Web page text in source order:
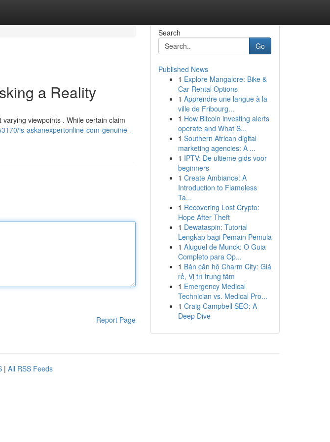
a Reality
viewpoints . While certain claim
is-askanexpertonline-com-genuine-
Report Page
Search
Go
Published News
1 Explore Mangalore: Bike &
Car Rental Options
1 Apprendre une langue à la
ville de Fribourg...
1 How Bitcoin investing alerts
operate and What S...
1 Southern African digital
marketing agencies: A ...
1 IPTV: De ultieme gids voor
beginners
1 Create Ambiance: A
Introduction to Flameless
Ta...
1 Recovering Lost Crypto:
Hope After Theft
1 Dewataspin: Tutorial
Lengkap bagi Pemain Pemula
1 Aluguel de Munck: O Guia
Completo para Op...
1 Bán căn hộ Charm City: Giá
rẻ, Vị trí trung tâm
1 Emergency Medical
Technician vs. Medical Pro...
1 Craig Campbell SEO: A
Deep Dive
| All RSS Feeds